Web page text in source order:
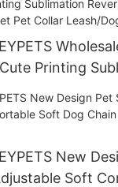
Printing
Dog
Harness Set
New
Soft